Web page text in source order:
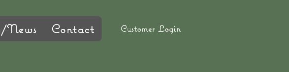
News Contact Customer Login